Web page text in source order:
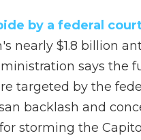
by a federal
nearly $1.8 billion
says the
targeted by the
backlash and
storming the